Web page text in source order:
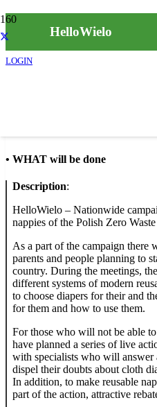
LOGIN
HelloWielo
• WHAT will be done
Description:
HelloWielo – Nationwide
nappies of the Polish Zero
As a part of the campaign there
parents and people planning to
country. During the meetings,
different systems of modern
to choose diapers for their and
for them and how to use them.
For those who will not be able
have planned a series of live
with specialists who will answer
dispel their doubts about cloth
In addition, to make reusable
part of the action, attractive